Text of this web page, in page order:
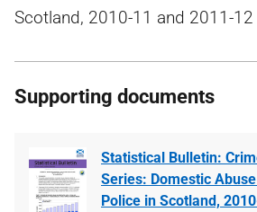
Scotland, 2010-11 and 2011-12
Supporting documents
Statistical Bulletin:
Series: Domestic
Police in Scotland,